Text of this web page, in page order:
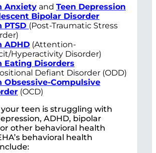
Anxiety and Teen Depression
Bipolar Disorder
PTSD (Post-Traumatic Stress
ADHD (Attention-
Hyperactivity Disorder)
Eating Disorders
Defiant Disorder (ODD)
Obsessive-Compulsive
(OCD)
teen is struggling with
ADHD, bipolar
other behavioral health
behavioral health